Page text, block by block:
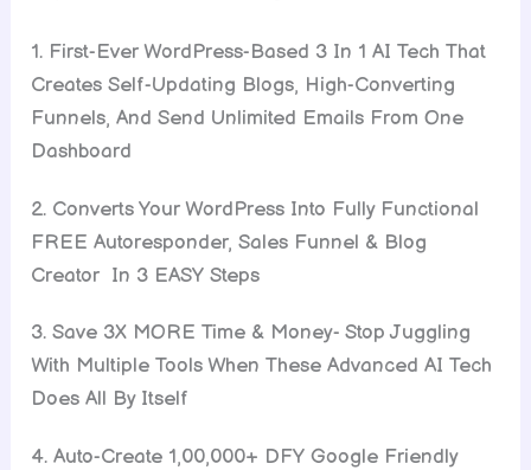
1. First-Ever WordPress-Based 3 In 1 AI Tech That
Creates Self-Updating Blogs, High-Converting
Funnels, And Send Unlimited Emails From One
Dashboard
2. Converts Your WordPress Into Fully Functional
FREE Autoresponder, Sales Funnel & Blog
Creator In 3 EASY Steps
3. Save 3X MORE Time & Money- Stop Juggling
With Multiple Tools When These Advanced AI Tech
Does All By Itself
4. Auto-Create 1,00,000+ DFY Google Friendly